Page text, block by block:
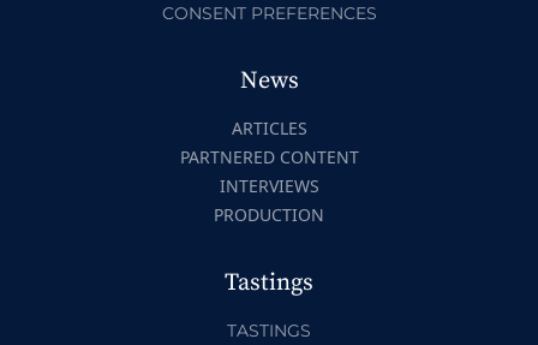
CONSENT PREFERENCES
News
ARTICLES
PARTNERED CONTENT
INTERVIEWS
PRODUCTION
Tastings
TASTINGS